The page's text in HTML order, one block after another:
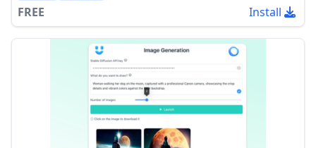
FREE Install